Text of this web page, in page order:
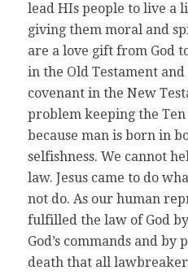
lead HIs people to live a
giving them moral and
are a love gift from God
in the Old Testament
covenant in the New
problem keeping the
because man is born in
selfishness. We cannot
law. Jesus came to do
not do. As our human
fulfilled the law of God
God’s commands and
death that all